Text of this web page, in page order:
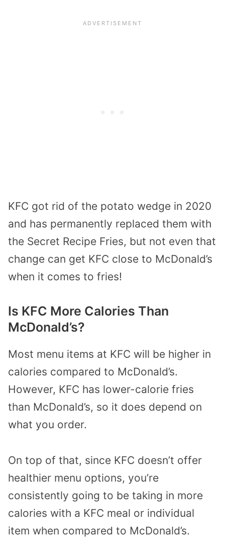
KFC got rid of the potato wedge in 2020
and has permanently replaced them with
the Secret Recipe Fries, but not even that
change can get KFC close to McDonald’s
when it comes to fries!
Is KFC More Calories Than
McDonald’s?
Most menu items at KFC will be higher in
calories compared to McDonald’s.
However, KFC has lower-calorie fries
than McDonald’s, so it does depend on
what you order.
On top of that, since KFC doesn’t offer
healthier menu options, you’re
consistently going to be taking in more
calories with a KFC meal or individual
item when compared to McDonald’s.